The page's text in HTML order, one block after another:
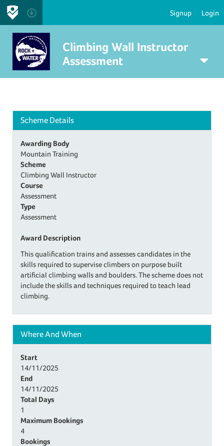
Signup Login
Climbing Wall Instructor
Assessment
Scheme Details
Awarding Body
Mountain Training
Scheme
Climbing Wall Instructor
Course
Assessment
Type
Assessment
Award Description
This qualification trains and assesses candidates in the
skills required to supervise climbers on purpose built
artificial climbing walls and boulders. The scheme does not
include the skills and techniques required to teach lead
climbing.
Where And When
Start
14/11/2025
End
14/11/2025
Total Days
1
Maximum Bookings
4
Bookings